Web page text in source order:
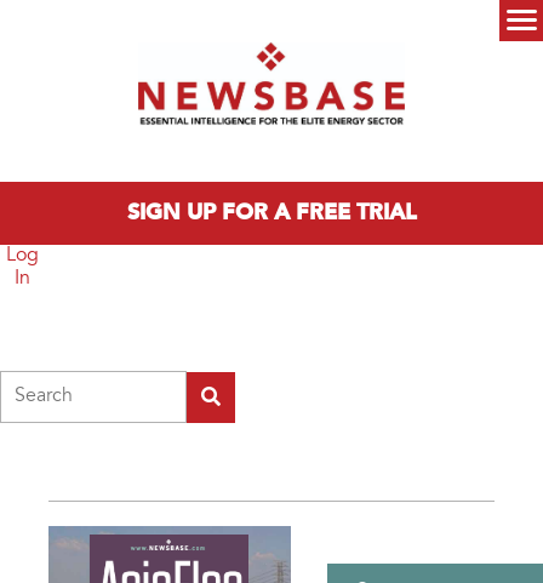
SIGN UP FOR A FREE TRIAL
Log
In